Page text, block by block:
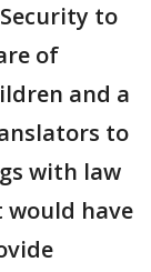
to
of
and a
to
with law
would have